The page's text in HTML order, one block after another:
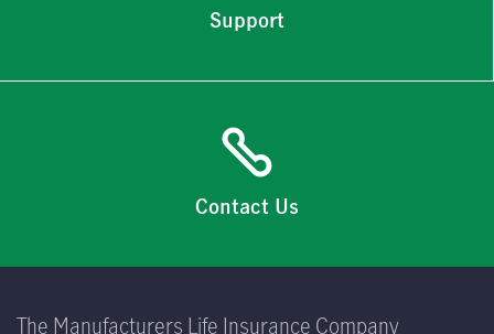
Support
Contact Us
The Manufacturers Life Insurance Company